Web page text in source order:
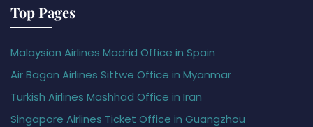
Top Pages
Malaysian Airlines Madrid Office in Spain
Air Bagan Airlines Sittwe Office in Myanmar
Turkish Airlines Mashhad Office in Iran
Singapore Airlines Ticket Office in Guangzhou